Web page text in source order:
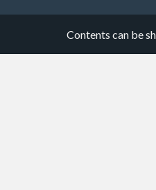
Contents can be